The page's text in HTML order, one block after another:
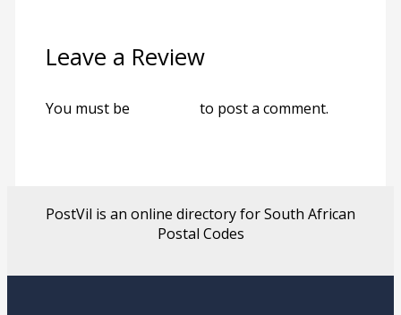
Leave a Review
You must be to post a comment.
PostVil is an online directory for South African
Postal Codes